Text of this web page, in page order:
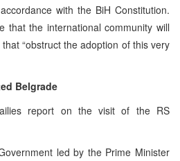
with the BiH Constitution.
that the international community will
“obstruct the adoption of this very
Belgrade
report on the visit of the RS
led by the Prime Minister